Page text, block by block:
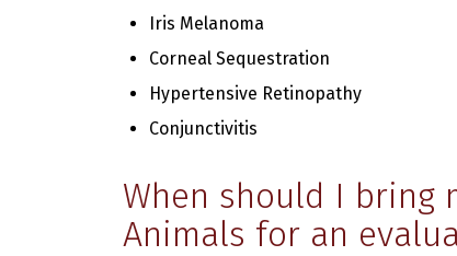
Iris Melanoma
Corneal Sequestration
Hypertensive Retinopathy
Conjunctivitis
When should I bring
Animals for an